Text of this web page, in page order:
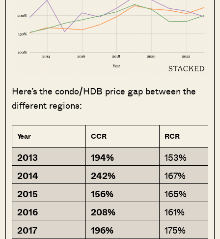
Here’s the condo/HDB price gap between the
different regions:
Year CCR RCR
2013 194%
153%
2014
242%
167%
2015
156%
165%
2016
208%
161%
2017
196%
175%